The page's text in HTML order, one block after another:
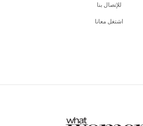
للإتصال بنا
اشتغل معانا